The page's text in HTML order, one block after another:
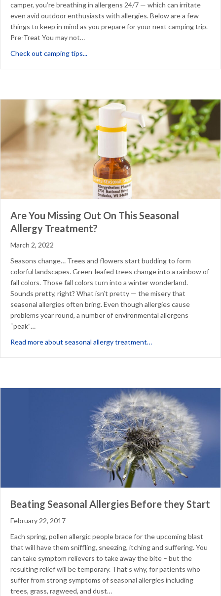
camper, you’re breathing in allergens 24/7 — which can irritate
even avid outdoor enthusiasts with allergies. Below are a few
things to keep in mind as you prepare for your next camping trip.
Pre-Treat You may not…
Check out camping tips...
Are You Missing Out On This Seasonal
Allergy Treatment?
March 2, 2022
Seasons change… Trees and flowers start budding to form
colorful landscapes. Green-leafed trees change into a rainbow of
fall colors. Those fall colors turn into a winter wonderland.
Sounds pretty, right? What isn’t pretty — the misery that
seasonal allergies often bring. Even though allergies cause
problems year round, a number of environmental allergens
“peak”…
Read more about seasonal allergy treatment…
Beating Seasonal Allergies Before they Start
February 22, 2017
Each spring, pollen allergic people brace for the upcoming blast
that will have them sniffling, sneezing, itching and suffering. You
can take symptom relievers to take away the bite – but the
resulting relief will be temporary. That’s why, for patients who
suffer from strong symptoms of seasonal allergies including
trees, grass, ragweed, and dust…